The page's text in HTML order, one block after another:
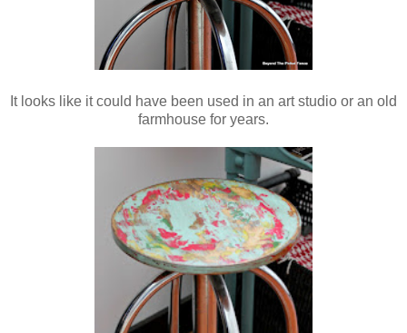
It looks like it could have been used in an art studio or an old
farmhouse for years.